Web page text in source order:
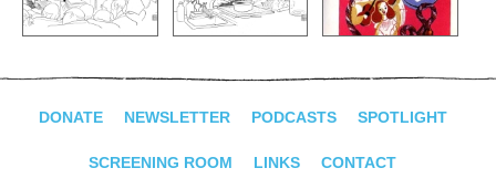
DONATE NEWSLETTER PODCASTS SPOTLIGHT
SCREENING ROOM LINKS CONTACT